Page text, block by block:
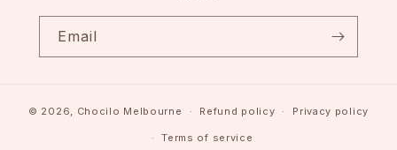
Email
© 2026, Chocilo Melbourne Refund policy Privacy policy
Terms of service